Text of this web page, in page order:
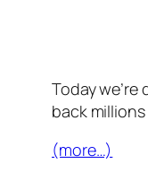
Today
back
(more…)